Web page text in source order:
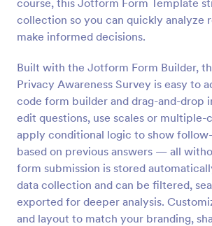
course, this Jotform Form Template
collection so you can quickly analyze
make informed decisions.
Built with the Jotform Form Builder,
Privacy Awareness Survey is easy to
code form builder and drag-and-drop
edit questions, use scales or multiple-
apply conditional logic to show
based on previous answers — all
form submission is stored
data collection and can be filtered,
exported for deeper analysis.
and layout to match your branding,
Patient Health Questionnaire
A Patient Health Questionnaire
template designed to allow hospitals
comprehensive information from
purpose of diagnosing and assessing
Go to Category:
Healthcare Forms